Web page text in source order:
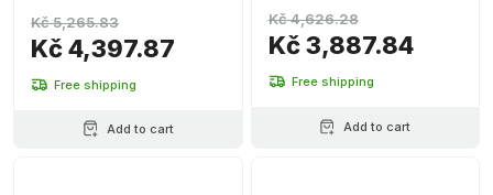
Kč 4,397.87
Kč 5,265.83
Free shipping
Add to cart
Kč 3,887.84
Kč 4,626.28
Free shipping
Add to cart